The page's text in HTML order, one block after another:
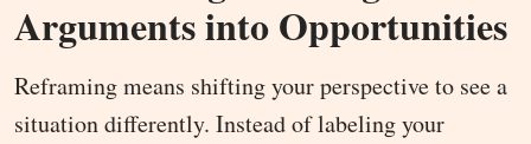
Arguments into Opportunities
Reframing means shifting your perspective to see a
situation differently. Instead of labeling your